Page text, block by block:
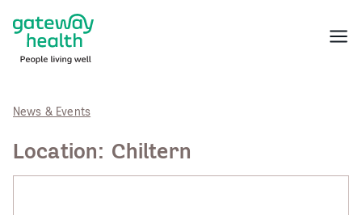
content
Menu
News & Events
Location: Chiltern